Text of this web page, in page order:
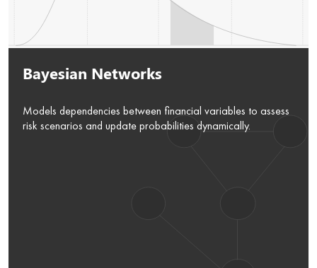
Bayesian Networks
Models dependencies between financial variables to assess
risk scenarios and update probabilities dynamically.